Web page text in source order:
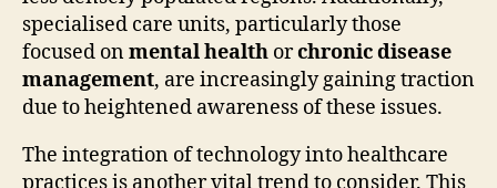
specialised care units, particularly those
focused onmental health orchronic disease
management, are increasingly gaining traction
due to heightened awareness of these issues.
The integration of technology into healthcare
practices is another vital trend to consider. This